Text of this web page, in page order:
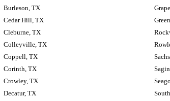
Burleson, TX
Cedar Hill, TX
Cleburne, TX
Colleyville, TX
Coppell, TX
Corinth, TX
Crowley, TX
Decatur, TX